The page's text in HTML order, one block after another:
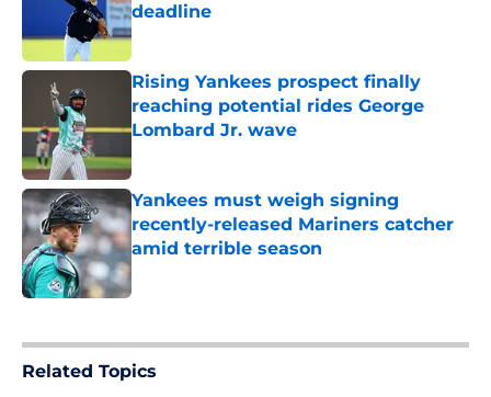
deadline
Published by on Invalid Date
Rising Yankees prospect finally
reaching potential rides George
Lombard Jr. wave
Yankees must weigh signing
recently-released Mariners catcher
amid terrible season
Related Topics